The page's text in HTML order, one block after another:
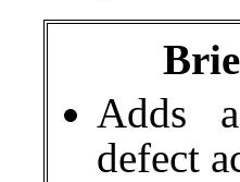
Adds
defect